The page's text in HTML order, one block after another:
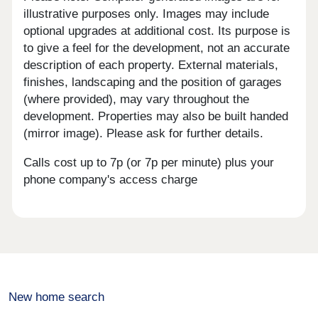
illustrative purposes only. Images may include
optional upgrades at additional cost. Its purpose is
to give a feel for the development, not an accurate
description of each property. External materials,
finishes, landscaping and the position of garages
(where provided), may vary throughout the
development. Properties may also be built handed
(mirror image). Please ask for further details.
Calls cost up to 7p (or 7p per minute) plus your
phone company's access charge
New home search